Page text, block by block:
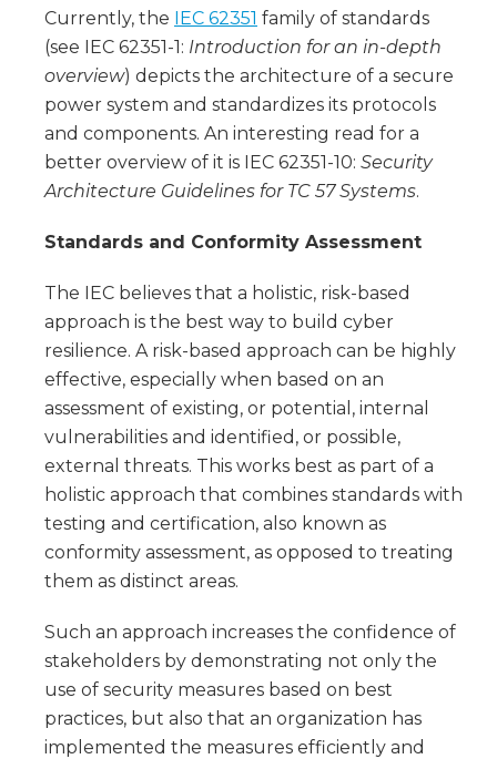
Currently, the IEC 62351 family of standards
(see IEC 62351-1: Introduction for an in-depth
overview) depicts the architecture of a secure
power system and standardizes its protocols
and components. An interesting read for a
better overview of it is IEC 62351-10: Security
Architecture Guidelines for TC 57 Systems.
Standards and Conformity Assessment
The IEC believes that a holistic, risk-based
approach is the best way to build cyber
resilience. A risk-based approach can be highly
effective, especially when based on an
assessment of existing, or potential, internal
vulnerabilities and identified, or possible,
external threats. This works best as part of a
holistic approach that combines standards with
testing and certification, also known as
conformity assessment, as opposed to treating
them as distinct areas.
Such an approach increases the confidence of
stakeholders by demonstrating not only the
use of security measures based on best
practices, but also that an organization has
implemented the measures efficiently and